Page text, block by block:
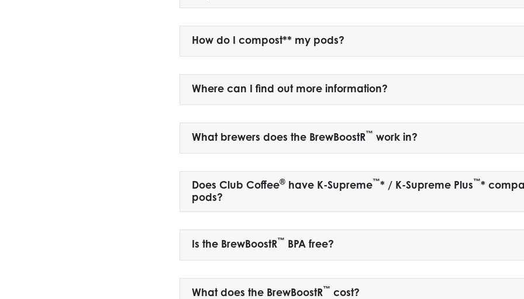
How do I compost** my pods?
Where can I find out more information?
What brewers does the BrewBoostR™ work in?
Does Club Coffee® have K-Supreme™* / K-Supreme Plus™*
pods?
Is the BrewBoostR™ BPA free?
What does the BrewBoostR™ cost?